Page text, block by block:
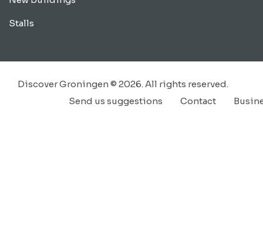
Stalls
Discover Groningen © 2026. All rights reserved.
Contact
Send us suggestions